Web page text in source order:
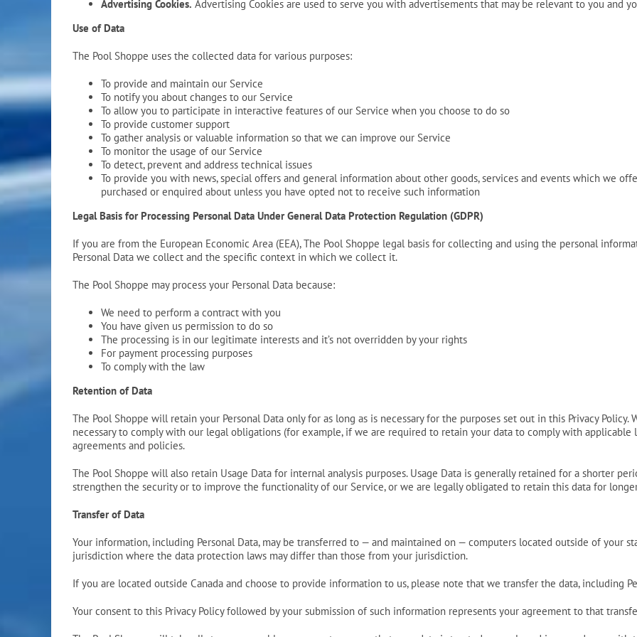
Advertising Cookies. Advertising Cookies are used to serve you with advertisements that may be relevant to you and
Use of Data
The Pool Shoppe uses the collected data for various purposes:
To provide and maintain our Service
To notify you about changes to our Service
To allow you to participate in interactive features of our Service when you choose to do so
To provide customer support
To gather analysis or valuable information so that we can improve our Service
To monitor the usage of our Service
To detect, prevent and address technical issues
To provide you with news, special offers and general information about other goods, services and events which we
purchased or enquired about unless you have opted not to receive such information
Legal Basis for Processing Personal Data Under General Data Protection Regulation (GDPR)
If you are from the European Economic Area (EEA), The Pool Shoppe legal basis for collecting and using the personal
Personal Data we collect and the specific context in which we collect it.
The Pool Shoppe may process your Personal Data because:
We need to perform a contract with you
You have given us permission to do so
The processing is in our legitimate interests and it’s not overridden by your rights
For payment processing purposes
To comply with the law
Retention of Data
The Pool Shoppe will retain your Personal Data only for as long as is necessary for the purposes set out in this Privacy
necessary to comply with our legal obligations (for example, if we are required to retain your data to comply with applicable
agreements and policies.
The Pool Shoppe will also retain Usage Data for internal analysis purposes. Usage Data is generally retained for a shorter
strengthen the security or to improve the functionality of our Service, or we are legally obligated to retain this data for
Transfer of Data
Your information, including Personal Data, may be transferred to — and maintained on — computers located outside of your
jurisdiction where the data protection laws may differ than those from your jurisdiction.
If you are located outside Canada and choose to provide information to us, please note that we transfer the data, including
Your consent to this Privacy Policy followed by your submission of such information represents your agreement to that